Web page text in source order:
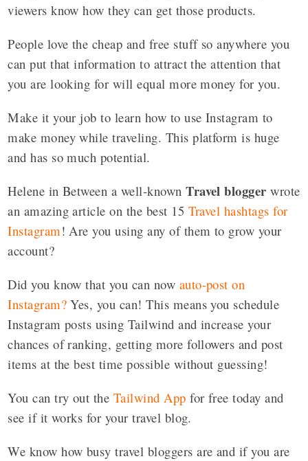
viewers know how they can get those products.
People love the cheap and free stuff so anywhere you
can put that information to attract the attention that
you are looking for will equal more money for you.
Make it your job to learn how to use Instagram to
make money while traveling. This platform is huge
and has so much potential.
Helene in Between a well-knownTravel blogger wrote
an amazing article on the best 15 Travel hashtags for
Instagram! Are you using any of them to grow your
account?
Did you know that you can now auto-post on
Instagram? Yes, you can! This means you schedule
Instagram posts using Tailwind and increase your
chances of ranking, getting more followers and post
items at the best time possible without guessing!
You can try out the Tailwind App for free today and
see if it works for your travel blog.
We know how busy travel bloggers are and if you are